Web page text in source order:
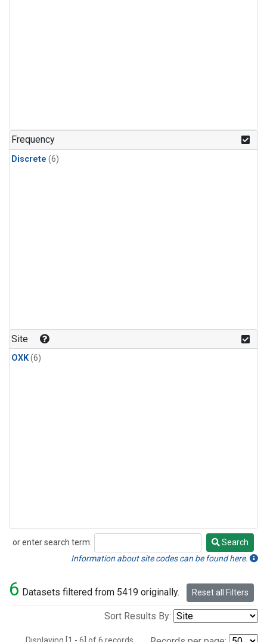
Frequency
Discrete (6)
Site
OXK(6)
or enter search term:
Search
Search
Information about site codes can be found here.
6 Datasets filtered from 5419 originally. Reset all Filters
Sort Results By: